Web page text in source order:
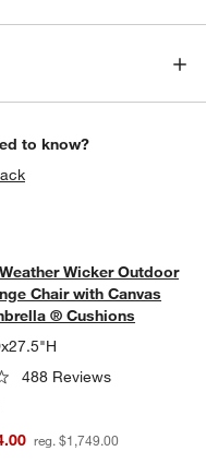
to know?
WickerSWIVEL LOUNGE
Wicker Outdoor
Chair with Canvas
® Cushions
488 Reviews
reg. $1,749.00